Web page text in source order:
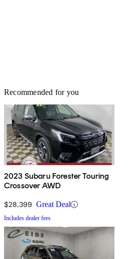
Recommended for you
2023 Subaru Forester Touring
Crossover AWD
$28,399 Great Deal
Includes dealer fees